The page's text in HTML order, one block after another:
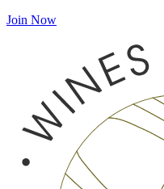
Join Now